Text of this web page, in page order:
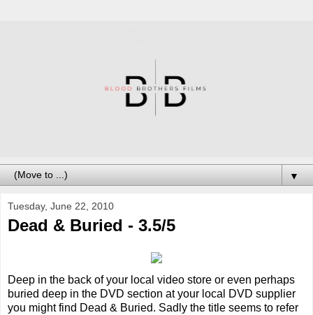
▼
Tuesday, June 22, 2010
Dead & Buried - 3.5/5
Deep in the back of your local video store or even perhaps
buried deep in the DVD section at your local DVD supplier
you might find Dead & Buried. Sadly the title seems to refer